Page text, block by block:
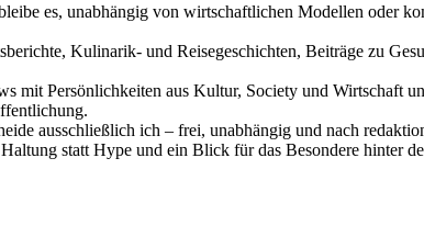
es, unabhängig von wirtschaftlichen Modellen oder
Kulinarik- und Reisegeschichten, Beiträge zu
mit Persönlichkeiten aus Kultur, Society und Wirtschaft
ausschließlich ich – frei, unabhängig und nach
statt Hype und ein Blick für das Besondere hinter